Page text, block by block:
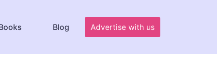
Blog Advertise with us